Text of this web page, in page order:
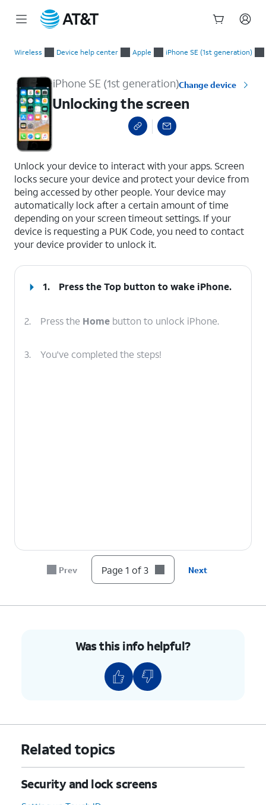
Wireless Device help center Apple iPhone SE (1st generation)
iPhone SE (1st generation)Change device
Unlocking the screen
Unlock your device to interact with your apps. Screen
locks secure your device and protect your device from
being accessed by other people. Your device may
automatically lock after a certain amount of time
depending on your screen timeout settings. If your
device is requesting a PUK Code, you need to contact
your device provider to unlock it.
1. Press theTop button to wake iPhone.
2. Press the Home button to unlock iPhone.
3. You've completed the steps!
Prev Page 1 of 3 Next
Was this info helpful?
Related topics
Security and lock screens